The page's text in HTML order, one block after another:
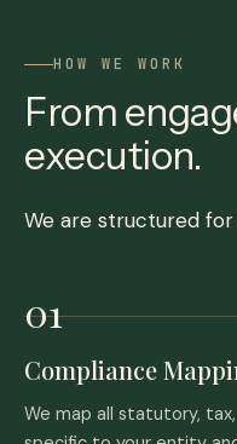
HOW WE WORK
From
execution.
We are structured
Compliance
We map all statutory,